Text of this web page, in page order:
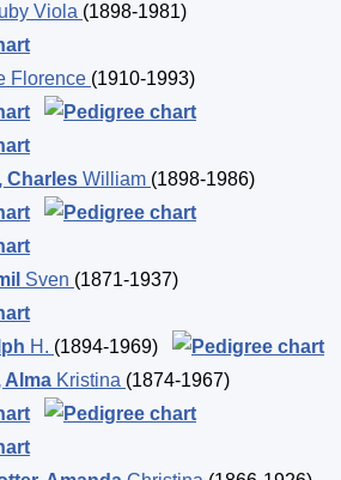
Viola (1898-1981)
Florence (1910-1993)
, Charles William (1898-1986)
Sven (1871-1937)
H. (1894-1969)
Alma Kristina (1874-1967)